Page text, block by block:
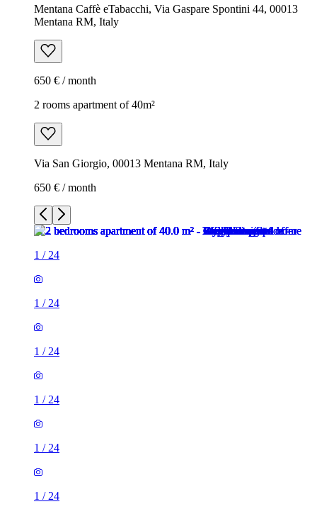
Mentana Caffè eTabacchi, Via Gaspare Spontini 44, 00013
Mentana RM, Italy
650 € / month
2 rooms apartment of 40m²
Via San Giorgio, 00013 Mentana RM, Italy
650 € / month
1 / 24
1 / 24
1 / 24
1 / 24
1 / 24
1 / 24